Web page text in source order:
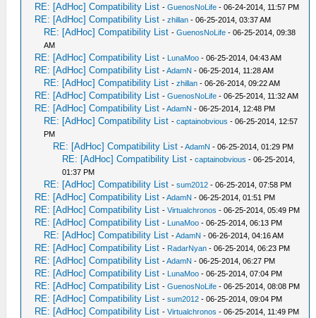
RE: [AdHoc] Compatibility List -GuenosNoLife - 06-24-2014, 11:57 PM
RE: [AdHoc] Compatibility List -zhillan - 06-25-2014, 03:37 AM
RE: [AdHoc] Compatibility List -GuenosNoLife - 06-25-2014, 09:38
AM
RE: [AdHoc] Compatibility List - LunaMoo - 06-25-2014, 04:43 AM
RE: [AdHoc] Compatibility List -AdamN - 06-25-2014, 11:28 AM
RE: [AdHoc] Compatibility List -zhillan - 06-26-2014, 09:22 AM
RE: [AdHoc] Compatibility List -GuenosNoLife - 06-25-2014, 11:32 AM
RE: [AdHoc] Compatibility List -AdamN - 06-25-2014, 12:48 PM
RE: [AdHoc] Compatibility List -captainobvious - 06-25-2014, 12:57
PM
RE: [AdHoc] Compatibility List -AdamN - 06-25-2014, 01:29 PM
RE: [AdHoc] Compatibility List -captainobvious - 06-25-2014,
01:37 PM
RE: [AdHoc] Compatibility List -sum2012 - 06-25-2014, 07:58 PM
RE: [AdHoc] Compatibility List -AdamN - 06-25-2014, 01:51 PM
RE: [AdHoc] Compatibility List -Virtualchronos - 06-25-2014, 05:49 PM
RE: [AdHoc] Compatibility List - LunaMoo - 06-25-2014, 06:13 PM
RE: [AdHoc] Compatibility List -AdamN - 06-26-2014, 04:16 AM
RE: [AdHoc] Compatibility List - RadarNyan - 06-25-2014, 06:23 PM
RE: [AdHoc] Compatibility List -AdamN - 06-25-2014, 06:27 PM
RE: [AdHoc] Compatibility List - LunaMoo - 06-25-2014, 07:04 PM
RE: [AdHoc] Compatibility List -GuenosNoLife - 06-25-2014, 08:08 PM
RE: [AdHoc] Compatibility List -sum2012 - 06-25-2014, 09:04 PM
RE: [AdHoc] Compatibility List -Virtualchronos - 06-25-2014, 11:49 PM